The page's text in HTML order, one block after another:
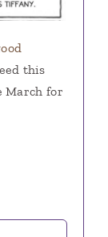
this
March for